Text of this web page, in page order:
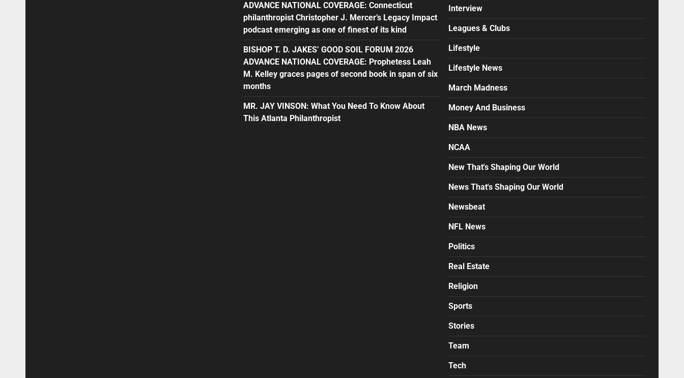
ADVANCE NATIONAL COVERAGE: Connecticut
philanthropist Christopher J. Mercer’s Legacy Impact
podcast emerging as one of finest of its kind
BISHOP T. D. JAKES’ GOOD SOIL FORUM 2026
ADVANCE NATIONAL COVERAGE: Prophetess Leah
M. Kelley graces pages of second book in span of six
months
MR. JAY VINSON: What You Need To Know About
This Atlanta Philanthropist
Interview
Leagues & Clubs
Lifestyle
Lifestyle News
March Madness
Money And Business
NBA News
NCAA
New That's Shaping Our World
News That's Shaping Our World
Newsbeat
NFL News
Politics
Real Estate
Religion
Sports
Stories
Team
Tech